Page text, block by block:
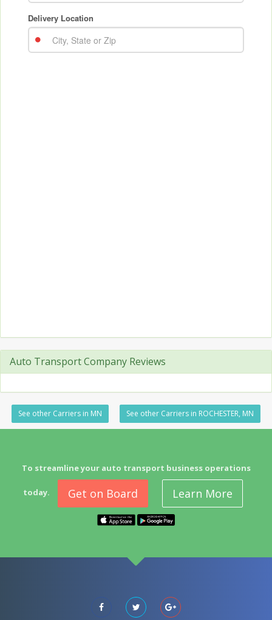
Auto Transport Company Reviews
See other Carriers in MN See other Carriers in ROCHESTER, MN
To streamline your auto transport business operations
today. Get on Board Learn More